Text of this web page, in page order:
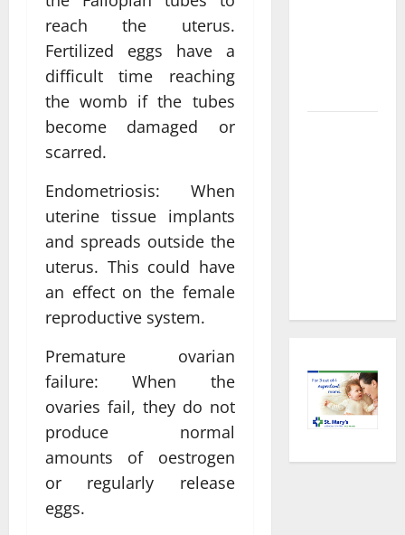
reach the uterus.
Fertilized eggs have a
difficult time reaching
the womb if the tubes
become damaged or
scarred.
Endometriosis: When
uterine tissue implants
and spreads outside the
uterus. This could have
an effect on the female
reproductive system.
Premature ovarian
failure: When the
ovaries fail, they do not
produce normal
amounts of oestrogen
or regularly release
eggs.